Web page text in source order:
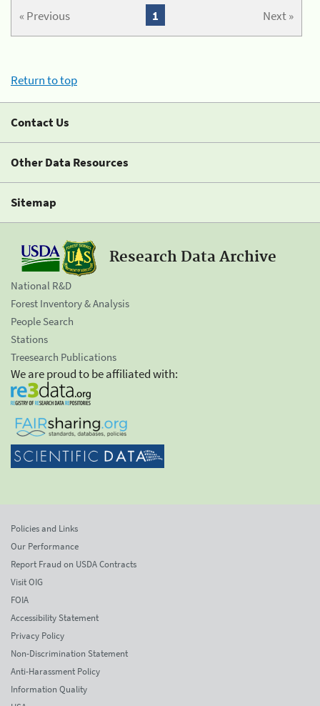
« Previous Next »
1
Return to top
Contact Us
Other Data Resources
Sitemap
Research Data Archive
National R&D
Forest Inventory & Analysis
People Search
Stations
Treesearch Publications
We are proud to be affiliated with:
Policies and Links
Our Performance
Report Fraud on USDA Contracts
Visit OIG
FOIA
Accessibility Statement
Privacy Policy
Non-Discrimination Statement
Anti-Harassment Policy
Information Quality